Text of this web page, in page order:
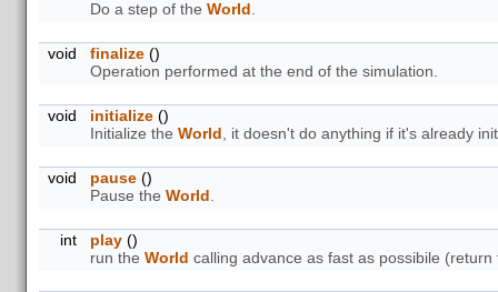
Do a step of the World
void finalize ()
Operation performed at the end of the simulation.
void initialize ()
Initialize the World , it doesn't do anything if it's already
void pause ()
Pause the World
int play ()
run the World calling advance as fast as possibile (return